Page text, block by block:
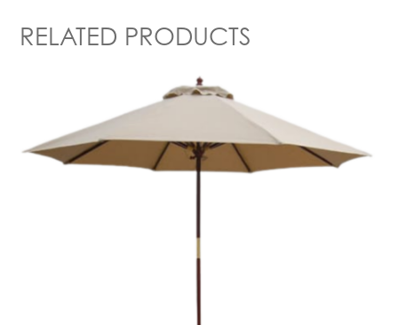
RELATED PRODUCTS